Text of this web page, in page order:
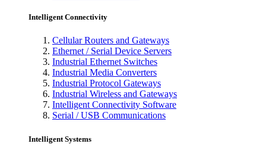
Intelligent Connectivity
Cellular Routers and Gateways
Ethernet / Serial Device Servers
Industrial Ethernet Switches
Industrial Media Converters
Industrial Protocol Gateways
Industrial Wireless and Gateways
Intelligent Connectivity Software
Serial / USB Communications
Intelligent Systems